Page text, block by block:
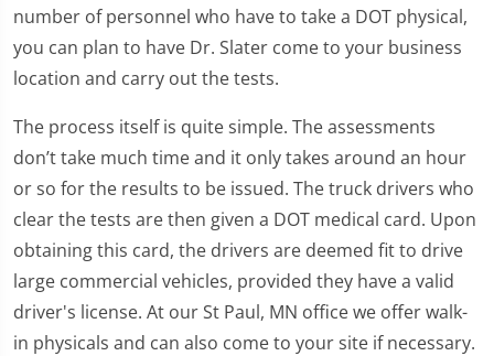
number of personnel who have to take a DOT physical,
you can plan to have Dr. Slater come to your business
location and carry out the tests.
The process itself is quite simple. The assessments
don’t take much time and it only takes around an hour
or so for the results to be issued. The truck drivers who
clear the tests are then given a DOT medical card. Upon
obtaining this card, the drivers are deemed fit to drive
large commercial vehicles, provided they have a valid
driver's license. At our St Paul, MN office we offer walk-
in physicals and can also come to your site if necessary.